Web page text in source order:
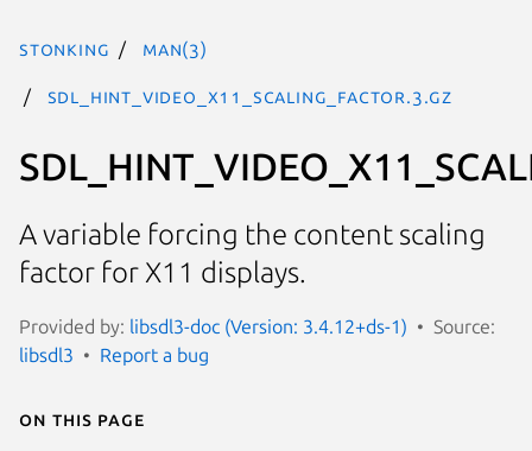
stonking man(3)
SDL_HINT_VIDEO_X11_SCALING_FACTOR.3.gz
A variable forcing the content scaling
factor for X11 displays.
Provided by: libsdl3-doc (Version: 3.4.12+ds-1)
Source:
libsdl3
Report a bug
On this page